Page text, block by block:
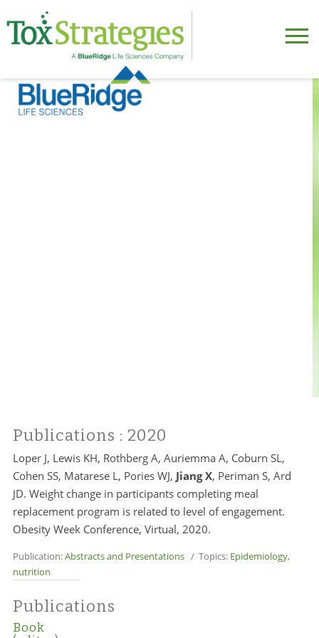
Publications : 2020
Loper J, Lewis KH, Rothberg A, Auriemma A, Coburn SL,
Cohen SS, Matarese L, Pories WJ, Jiang X, Periman S, Ard
JD. Weight change in participants completing meal
replacement program is related to level of engagement.
Obesity Week Conference, Virtual, 2020.
Publication:Abstracts and Presentations/ Topics: Epidemiology,
nutrition
Publications
Book